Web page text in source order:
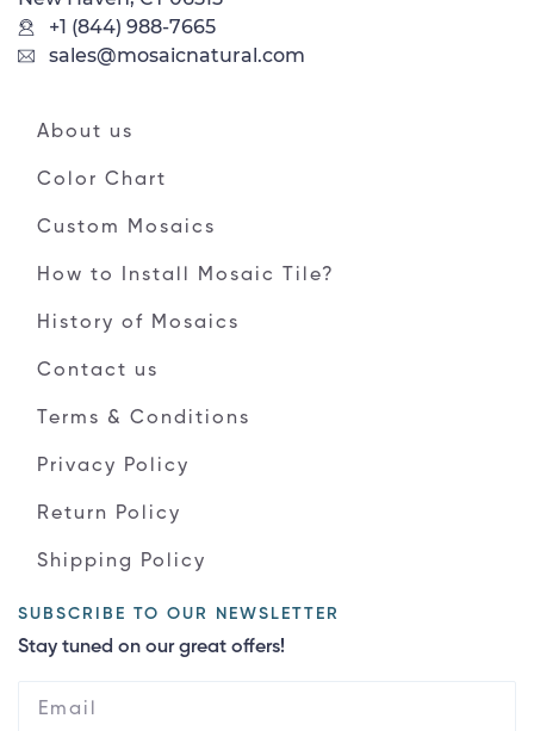
+1 (844) 988-7665
sales@mosaicnatural.com
About us
Color Chart
Custom Mosaics
How to Install Mosaic Tile?
History of Mosaics
Contact us
Terms & Conditions
Privacy Policy
Return Policy
Shipping Policy
SUBSCRIBE TO OUR NEWSLETTER
Stay tuned on our great offers!